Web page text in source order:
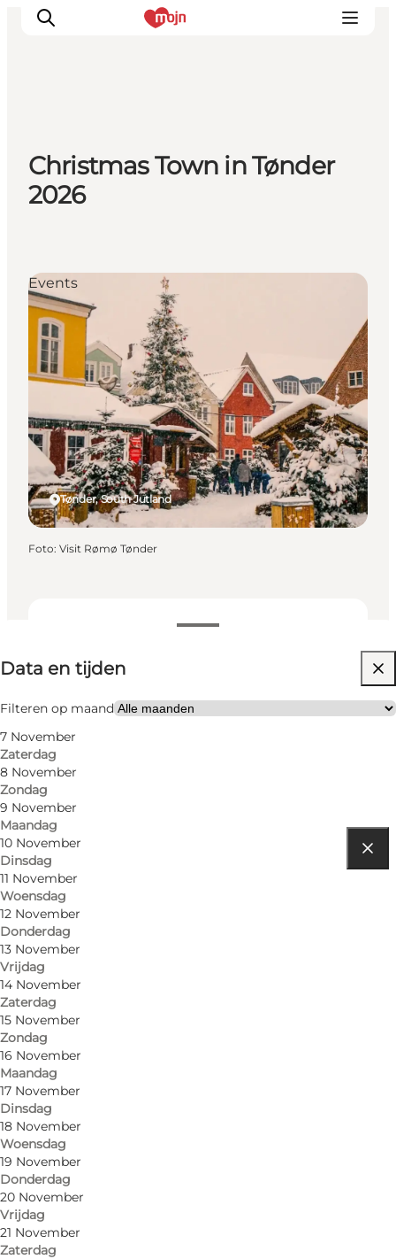
Activiteiten
Bestemmingen
Events
Booking
Christmas Town in Tønder
2026
Data en tijden
Filteren op maand
7 November
Zaterdag
8 November
Zondag
9 November
Maandag
10 November
Dinsdag
11 November
Woensdag
12 November
Donderdag
13 November
Vrijdag
14 November
Zaterdag
15 November
Zondag
16 November
Maandag
17 November
Dinsdag
18 November
Woensdag
19 November
Donderdag
20 November
Vrijdag
21 November
Zaterdag
Website bezoeken
Tønder, South Jutland
Events
Foto: Visit Rømø Tønder
Routebeschrijving
Tønder
6270 Tønder